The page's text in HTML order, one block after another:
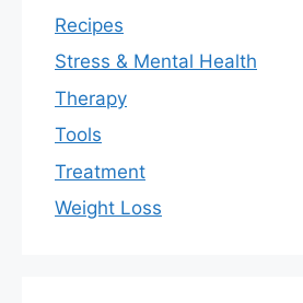
Recipes
Stress & Mental Health
Therapy
Tools
Treatment
Weight Loss